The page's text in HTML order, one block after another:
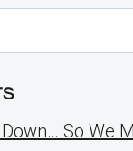
So We